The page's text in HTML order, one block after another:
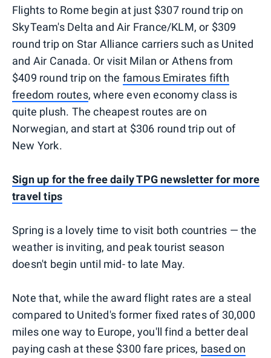
Flights to Rome begin at just $307 round trip on
SkyTeam's Delta and Air France/KLM, or $309
round trip on Star Alliance carriers such as United
and Air Canada. Or visit Milan or Athens from
$409 round trip on the famous Emirates fifth
freedom routes, where even economy class is
quite plush. The cheapest routes are on
Norwegian, and start at $306 round trip out of
New York.
Sign up for the free daily TPG newsletter for more
travel tips
Spring is a lovely time to visit both countries — the
weather is inviting, and peak tourist season
doesn't begin until mid- to late May.
Note that, while the award flight rates are a steal
compared to United's former fixed rates of 30,000
miles one way to Europe, you'll find a better deal
paying cash at these $300 fare prices, based on